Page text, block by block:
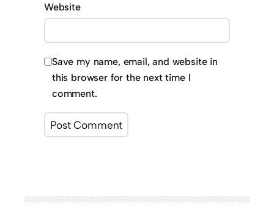
Website
Save my name, email, and website in
this browser for the next time I
comment.